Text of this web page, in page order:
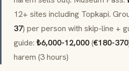
12+ sites including Topkapi.
37) per person with skip-line +
guide: ₺6,000-12,000(€180-370
harem (3 hours)